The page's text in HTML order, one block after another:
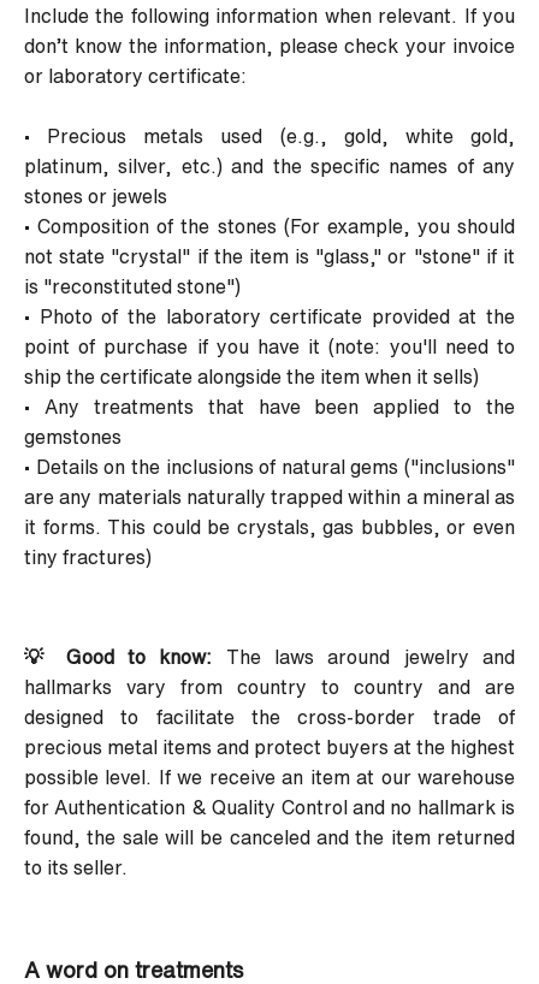
Include the following information when relevant. If you
don’t know the information, please check your invoice
or laboratory certificate:
•
Precious metals used (e.g., gold, white gold,
platinum, silver, etc.) and the specific names of any
stones or jewels
•Composition of the stones (For example, you should
not state "crystal" if the item is "glass," or "stone" if it
is "reconstituted stone")
•
Photo of the laboratory certificate provided at the
point of purchase if you have it (note: you'll need to
ship the certificate alongside the item when it sells)
• Any treatments that have been applied to the
gemstones
• Details on the inclusions of natural gems ("inclusions"
are any materials naturally trapped within a mineral as
it forms. This could be crystals, gas bubbles, or even
tiny fractures)
💡 Good to know:
The laws around jewelry and
hallmarks vary from country to country and are
designed to facilitate the cross-border trade of
precious metal items and protect buyers at the highest
possible level. If we receive an item at our warehouse
for Authentication & Quality Control and no hallmark is
found, the sale will be canceled and the item returned
to its seller.
A word on treatments